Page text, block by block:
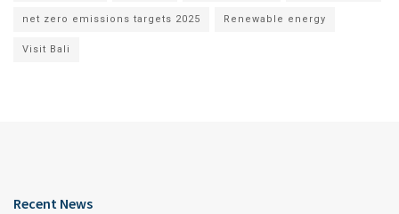
net zero emissions targets 2025 Renewable energy
Visit Bali
Recent News